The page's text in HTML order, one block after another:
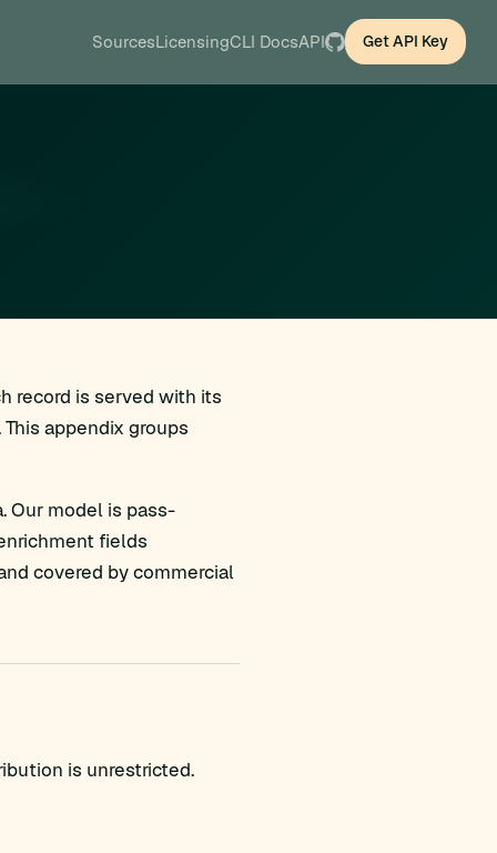
SourcesLicensingCLI DocsAPI Get API Key
record is served with its
appendix groups
Our model is pass-
fields
covered by commercial
is unrestricted.